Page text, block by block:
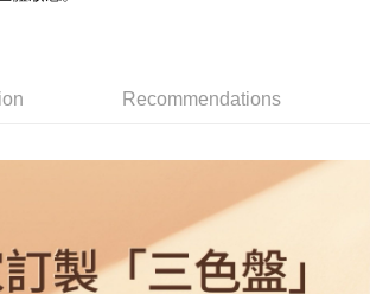
shipping on orders of NT$599 or more
Shipping Rates
Recommendations